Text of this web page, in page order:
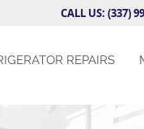
CALL US: (337)
REPAIRS